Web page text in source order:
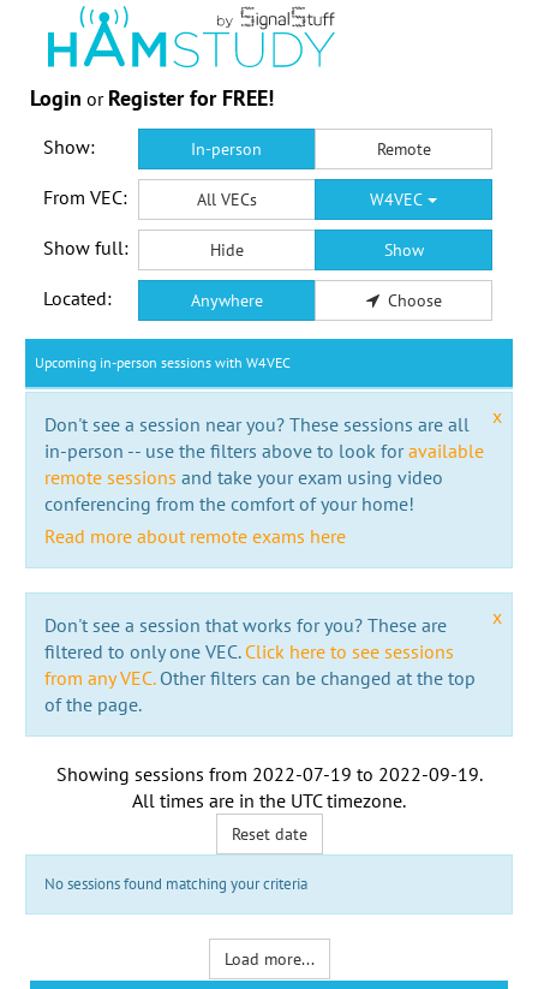
Login or Register for FREE!
Show: In-person Remote
From VEC: All VECs W4VEC
Show full: Hide Show
Located: Anywhere Choose
Upcoming in-person sessions with W4VEC
x
Don't see a session near you? These sessions are all
in-person -- use the filters above to look foravailable
remote sessions and take your exam using video
conferencing from the comfort of your home!
Read more about remote exams here
x
Don't see a session that works for you? These are
filtered to only one VEC. Click here to see sessions
from any VEC.Other filters can be changed at the top
of the page.
Showing sessions from 2022-07-19 to 2022-09-19.
All times are in the UTC timezone.
Reset date
No sessions found matching your criteria
Load more...